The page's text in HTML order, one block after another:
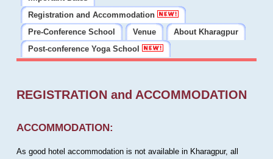
Registration and Accommodation
Pre-Conference School
Venue
About Kharagpur
Post-conference Yoga School
REGISTRATION and ACCOMMODATION
ACCOMMODATION:
As good hotel accommodation is not available in Kharagpur, all